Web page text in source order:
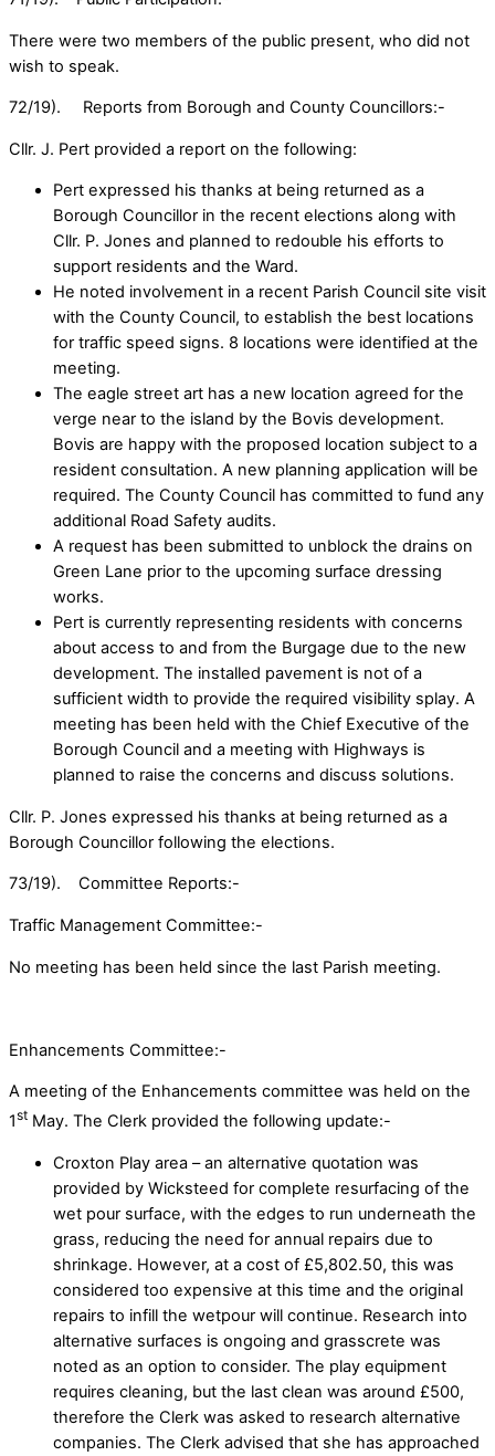
There were two members of the public present, who did not
wish to speak.
72/19). Reports from Borough and County Councillors:-
Cllr. J. Pert provided a report on the following:
Pert expressed his thanks at being returned as a
Borough Councillor in the recent elections along with
Cllr. P. Jones and planned to redouble his efforts to
support residents and the Ward.
He noted involvement in a recent Parish Council site visit
with the County Council, to establish the best locations
for traffic speed signs. 8 locations were identified at the
meeting.
The eagle street art has a new location agreed for the
verge near to the island by the Bovis development.
Bovis are happy with the proposed location subject to a
resident consultation. A new planning application will be
required. The County Council has committed to fund any
additional Road Safety audits.
A request has been submitted to unblock the drains on
Green Lane prior to the upcoming surface dressing
works.
Pert is currently representing residents with concerns
about access to and from the Burgage due to the new
development. The installed pavement is not of a
sufficient width to provide the required visibility splay. A
meeting has been held with the Chief Executive of the
Borough Council and a meeting with Highways is
planned to raise the concerns and discuss solutions.
Cllr. P. Jones expressed his thanks at being returned as a
Borough Councillor following the elections.
73/19). Committee Reports:-
Traffic Management Committee:-
No meeting has been held since the last Parish meeting.
Enhancements Committee:-
A meeting of the Enhancements committee was held on the
1st May. The Clerk provided the following update:-
Croxton Play area – an alternative quotation was
provided by Wicksteed for complete resurfacing of the
wet pour surface, with the edges to run underneath the
grass, reducing the need for annual repairs due to
shrinkage. However, at a cost of £5,802.50, this was
considered too expensive at this time and the original
repairs to infill the wetpour will continue. Research into
alternative surfaces is ongoing and grasscrete was
noted as an option to consider. The play equipment
requires cleaning, but the last clean was around £500,
therefore the Clerk was asked to research alternative
companies. The Clerk advised that she has approached